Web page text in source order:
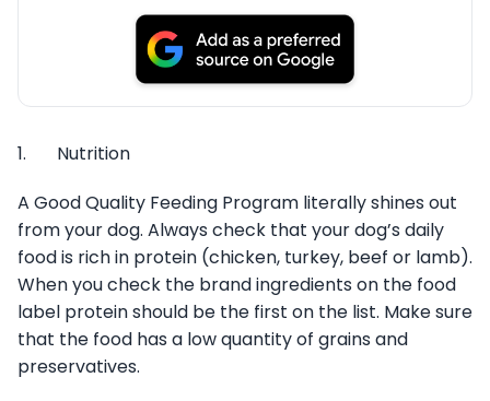
1. Nutrition
A Good Quality Feeding Program literally shines out
from your dog. Always check that your dog’s daily
food is rich in protein (chicken, turkey, beef or lamb).
When you check the brand ingredients on the food
label protein should be the first on the list. Make sure
that the food has a low quantity of grains and
preservatives.